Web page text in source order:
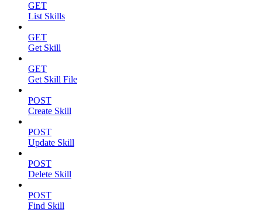
GET
List Skills
GET
Get Skill
GET
Get Skill File
POST
Create Skill
POST
Update Skill
POST
Delete Skill
POST
Find Skill